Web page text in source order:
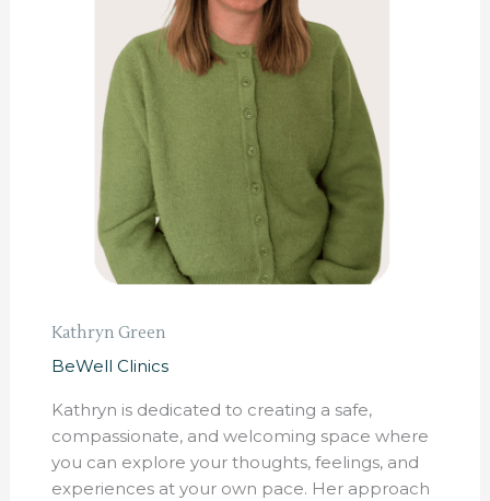
Kathryn Green
BeWell Clinics
Kathryn is dedicated to creating a safe,
compassionate, and welcoming space where
you can explore your thoughts, feelings, and
experiences at your own pace. Her approach